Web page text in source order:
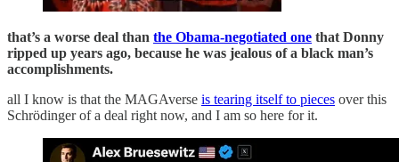
that’s a worse deal than the Obama-negotiated one that Donny
ripped up years ago, because he was jealous of a black man’s
accomplishments.
all I know is that the MAGAverse is tearing itself to pieces over this
Schrödinger of a deal right now, and I am so here for it.